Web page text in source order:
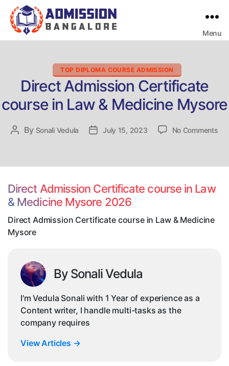
Menu
Categories
TOP DIPLOMA COURSE ADMISSION
Direct Admission Certificate
course in Law & Medicine Mysore
Post
By Sonali Vedula
PostJuly 15, 2023 No Commentson
Direct Admission Certificate course in Law
& Medicine Mysore 2026
Direct Admission Certificate course in Law & Medicine
Mysore
By Sonali Vedula
I'm Vedula Sonali with 1 Year of experience as a
Content writer, I handle multi-tasks as the
company requires
View Articles →